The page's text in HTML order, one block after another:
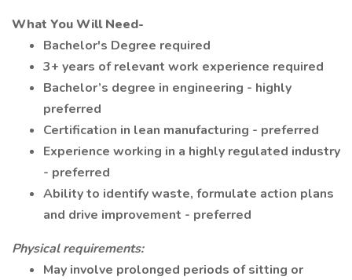
What You Will Need-
Bachelor's Degree required
3+ years of relevant work experience required
Bachelor’s degree in engineering - highly
preferred
Certification in lean manufacturing - preferred
Experience working in a highly regulated industry
- preferred
Ability to identify waste, formulate action plans
and drive improvement - preferred
Physical requirements:
May involve prolonged periods of sitting or